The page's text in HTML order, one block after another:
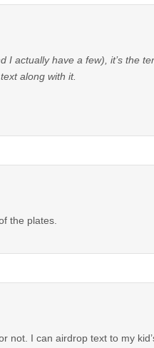
actually have a few), it’s the
along with it.
the plates.
not. I can airdrop text to my